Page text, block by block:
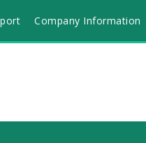
Company Information